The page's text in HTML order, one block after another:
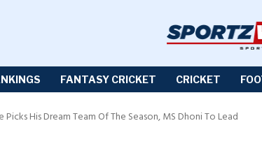
FANTASY CRICKET CRICKET
Picks His Dream Team Of The Season, MS Dhoni To Lead